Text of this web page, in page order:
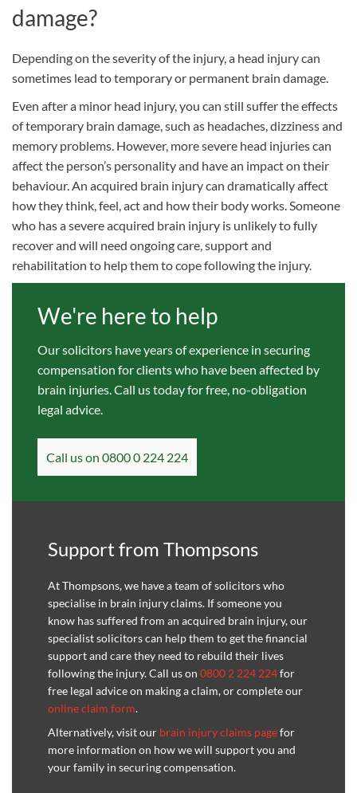
damage?
Depending on the severity of the injury, a head injury can
sometimes lead to temporary or permanent brain damage.
Even after a minor head injury, you can still suffer the effects
of temporary brain damage, such as headaches, dizziness and
memory problems. However, more severe head injuries can
affect the person’s personality and have an impact on their
behaviour. An acquired brain injury can dramatically affect
how they think, feel, act and how their body works. Someone
who has a severe acquired brain injury is unlikely to fully
recover and will need ongoing care, support and
rehabilitation to help them to cope following the injury.
We're here to help
Our solicitors have years of experience in securing
compensation for clients who have been affected by
brain injuries. Call us today for free, no-obligation
legal advice.
Call us on 0800 0 224 224
Support from Thompsons
At Thompsons, we have a team of solicitors who
specialise in brain injury claims. If someone you
know has suffered from an acquired brain injury, our
specialist solicitors can help them to get the financial
support and care they need to rebuild their lives
following the injury. Call us on 0800 2 224 224for
free legal advice on making a claim, or complete our
online claim form.
Alternatively, visit our brain injury claims pagefor
more information on how we will support you and
your family in securing compensation.